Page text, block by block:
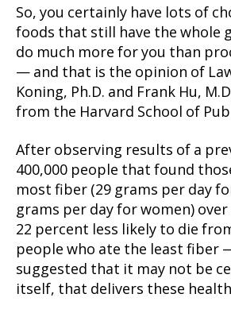
So, you certainly have lots of
foods that still have the whole
do much more for you than
— and that is the opinion of
Koning, Ph.D. and Frank Hu,
from the Harvard School of
After observing results of a
400,000 people that found
most fiber (29 grams per day
grams per day for women)
22 percent less likely to die
people who ate the least fiber
suggested that it may not be
itself, that delivers these